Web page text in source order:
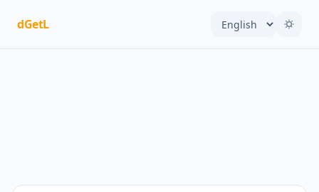
dGetL